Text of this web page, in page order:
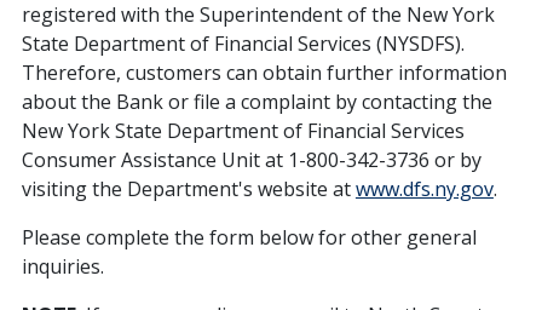
registered with the Superintendent of the New York
State Department of Financial Services (NYSDFS).
Therefore, customers can obtain further information
about the Bank or file a complaint by contacting the
New York State Department of Financial Services
Consumer Assistance Unit at 1-800-342-3736 or by
visiting the Department's website atwww.dfs.ny.gov.
Please complete the form below for other general
inquiries.